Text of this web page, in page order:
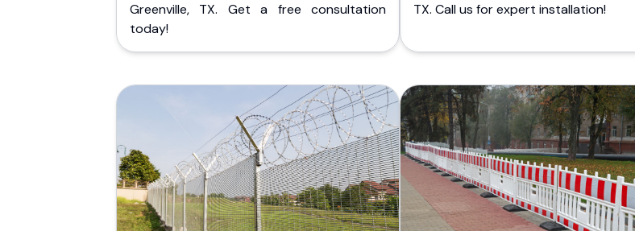
Greenville, TX. Get a free consultation
today!
TX. Call us for expert installation!